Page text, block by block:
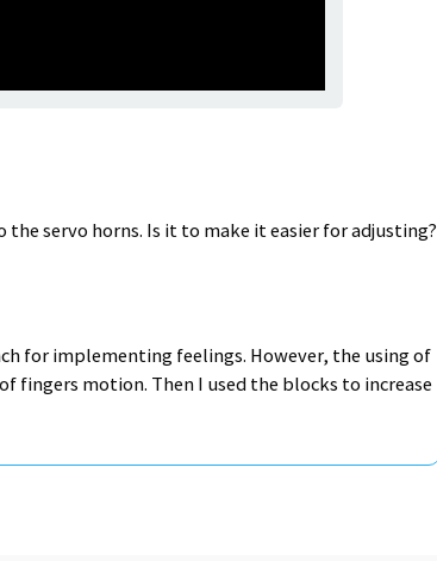
servo horns. Is it to make it easier for adjusting?
for implementing feelings. However, the using of
fingers motion. Then I used the blocks to increase